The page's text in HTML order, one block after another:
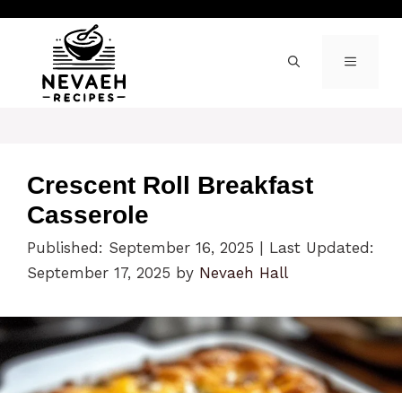
content
MENU
Crescent Roll Breakfast
Casserole
Published: September 16, 2025
Last Updated:
September 17, 2025 by Nevaeh Hall